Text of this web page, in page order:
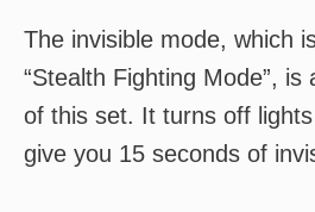
The invisible mode, which
“Stealth Fighting Mode”,
of this set. It turns off
give you 15 seconds of